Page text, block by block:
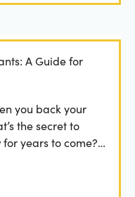
A Guide for
you back your
the secret to
years to come?